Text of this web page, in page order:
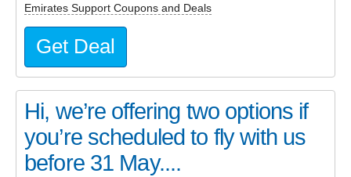
Emirates Support Coupons and Deals
Get Deal
Hi, we’re offering two options if
you’re scheduled to fly with us
before 31 May....